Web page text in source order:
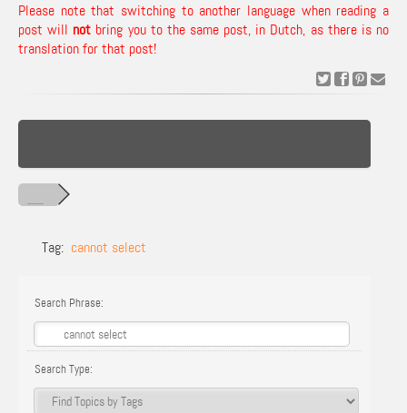
Please note that switching to another language when reading a
post will not bring you to the same post, in Dutch, as there is no
translation for that post!
Tag: cannot select
Search Phrase:
Search Type: